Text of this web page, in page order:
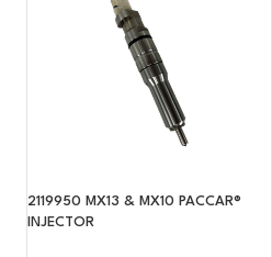
2119950 MX13 & MX10 PACCAR®
INJECTOR